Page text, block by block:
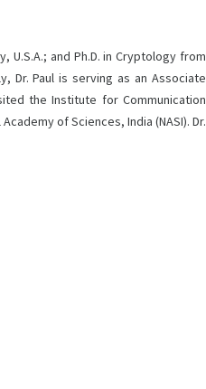
U.S.A.; and Ph.D. in Cryptology from
Dr. Paul is serving as an Associate
the Institute for Communication
of Sciences, India (NASI). Dr.